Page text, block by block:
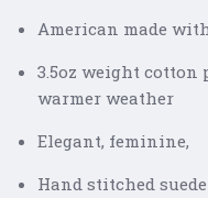
American made
3.5oz weight
warmer weather
Elegant, feminine,
Hand stitched